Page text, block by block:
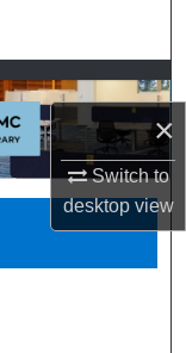
×
Switch to
desktopview